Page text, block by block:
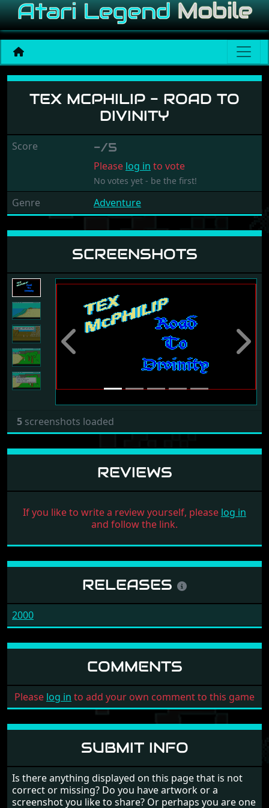
Tex McPhilip - Road to
TEX MCPHILIP - ROAD TO
DIVINITY
Score -/5
Please log in to vote
No votes yet - be the first!
Genre Adventure
SCREENSHOTS
Previous Next
5 screenshots loaded
REVIEWS
If you like to write a review yourself, please log in
and follow the link.
RELEASES
2000
COMMENTS
Please log in to add your own comment to this game
SUBMIT INFO
Is there anything displayed on this page that is not
correct or missing? Do you have artwork or a
screenshot you like to share? Or perhaps you are one